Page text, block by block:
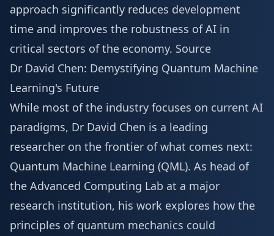
approach significantly reduces development
time and improves the robustness of AI in
critical sectors of the economy. Source
Dr David Chen: Demystifying Quantum Machine
Learning's Future
While most of the industry focuses on current AI
paradigms, Dr David Chen is a leading
researcher on the frontier of what comes next:
Quantum Machine Learning (QML). As head of
the Advanced Computing Lab at a major
research institution, his work explores how the
principles of quantum mechanics could